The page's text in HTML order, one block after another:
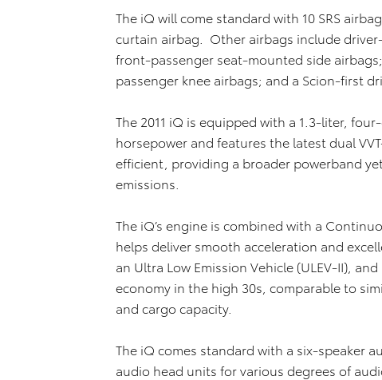
The iQ will come standard with 10 SRS
curtain airbag. Other airbags include
front-passenger seat-mounted side
passenger knee airbags; and a Scion-first
The 2011 iQ is equipped with a 1.3-liter,
horsepower and features the latest dual
efficient, providing a broader powerband
emissions.
The iQ’s engine is combined with a
helps deliver smooth acceleration and
an Ultra Low Emission Vehicle (ULEV-II),
economy in the high 30s, comparable to
and cargo capacity.
The iQ comes standard with a six-speaker
audio head units for various degrees of